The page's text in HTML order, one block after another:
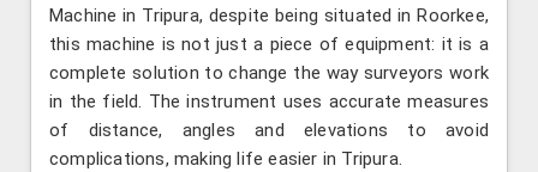
Machine in Tripura, despite being situated in Roorkee,
this machine is not just a piece of equipment: it is a
complete solution to change the way surveyors work
in the field. The instrument uses accurate measures
of distance, angles and elevations to avoid
complications, making life easier in Tripura.